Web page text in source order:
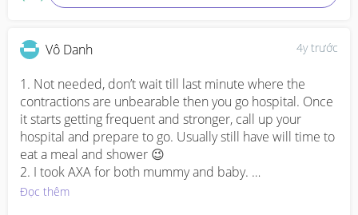
4y trước
Vô Danh
1. Not needed, don’t wait till last minute where the
contractions are unbearable then you go hospital. Once
it starts getting frequent and stronger, call up your
hospital and prepare to go. Usually still have will time to
eat a meal and shower 😉
2. I took AXA for both mummy and baby.
3. Depending if you’re looking at long term or short term
Đọc thêm